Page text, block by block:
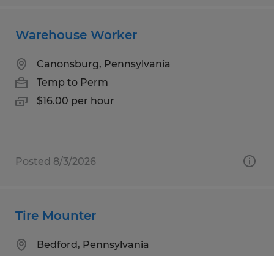
Warehouse Worker
Canonsburg, Pennsylvania
Temp to Perm
$16.00 per hour
Posted 8/3/2026
Tire Mounter
Bedford, Pennsylvania